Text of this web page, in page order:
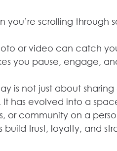
you’re scrolling through
or video can catch
you pause, engage,
is not just about
It has evolved into a
or community on a
trust, loyalty, and